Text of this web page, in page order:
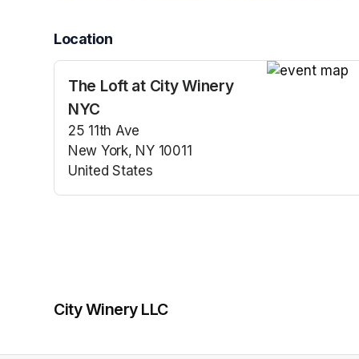
Location
The Loft at City Winery
NYC
25 11th Ave
New York, NY 10011
United States
(opens in a new tab)
City Winery LLC